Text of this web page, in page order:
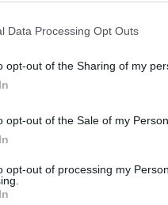
Data Processing Opt Outs
opt-out of the Sharing of my
opt-out of the Sale of my
opt-out of processing my
branches into bronchi, which
oxygen diffuses into the
to deliver oxygen to